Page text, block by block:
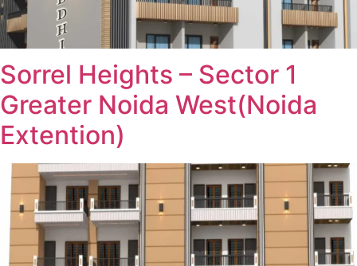
Sorrel Heights – Sector 1
Greater Noida West(Noida
Extention)